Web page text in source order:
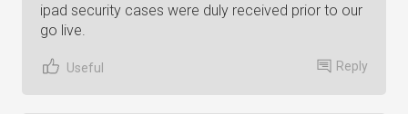
ipad security cases were duly received prior to our
go live.
Useful Reply